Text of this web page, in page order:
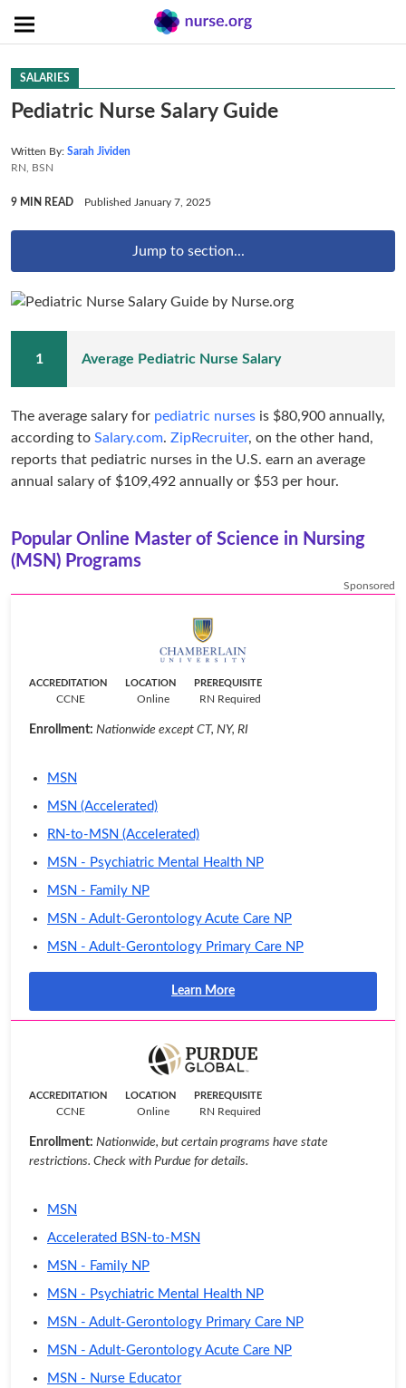
SALARIES
Pediatric Nurse Salary Guide
Written By: Sarah Jividen
RN, BSN
9 MIN READ Published January 7, 2025
Jump to section...
Average Pediatric Nurse Salary
The average salary for pediatric nurses is $80,900 annually,
according to Salary.com. ZipRecruiter, on the other hand,
reports that pediatric nurses in the U.S. earn an average
annual salary of $109,492 annually or $53 per hour.
Popular Online Master of Science in Nursing
(MSN) Programs
Sponsored
ACCREDITATION
CCNE
LOCATION
Online
PREREQUISITE
RN Required
Enrollment: Nationwide except CT, NY, RI
MSN
MSN (Accelerated)
RN-to-MSN (Accelerated)
MSN - Psychiatric Mental Health NP
MSN - Family NP
MSN - Adult-Gerontology Acute Care NP
MSN - Adult-Gerontology Primary Care NP
Learn More
ACCREDITATION
CCNE
LOCATION
Online
PREREQUISITE
RN Required
Enrollment: Nationwide, but certain programs have state
restrictions. Check with Purdue for details.
MSN
Accelerated BSN-to-MSN
MSN - Family NP
MSN - Psychiatric Mental Health NP
MSN - Adult-Gerontology Primary Care NP
MSN - Adult-Gerontology Acute Care NP
MSN - Nurse Educator